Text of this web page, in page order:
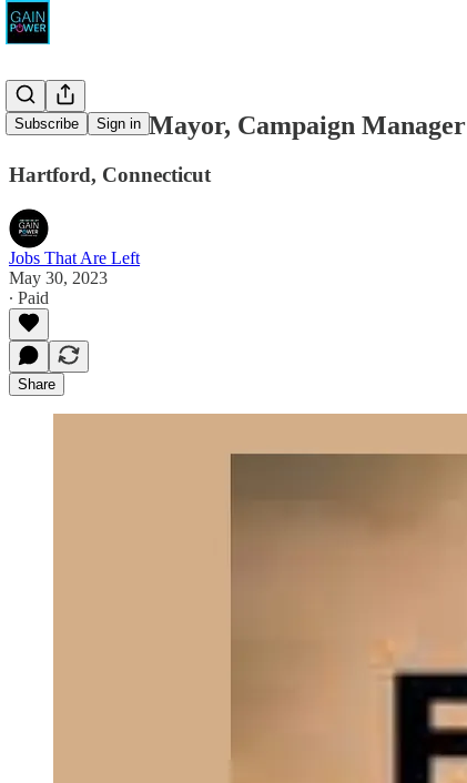
Subscribe Sign in
Fonfara for Mayor, Campaign Manager
Hartford, Connecticut
Jobs That Are Left
May 30, 2023
∙ Paid
Share